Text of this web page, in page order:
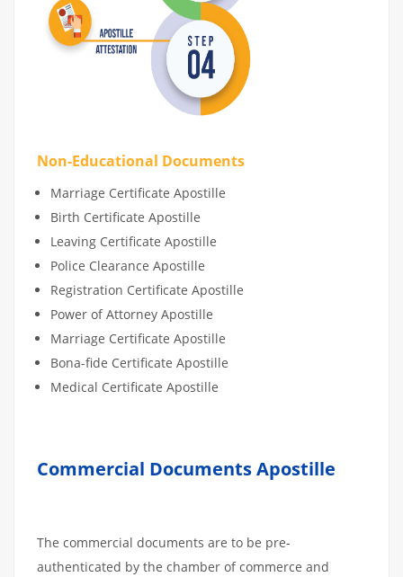
Non-Educational Documents
Marriage Certificate Apostille
Birth Certificate Apostille
Leaving Certificate Apostille
Police Clearance Apostille
Registration Certificate Apostille
Power of Attorney Apostille
Marriage Certificate Apostille
Bona-fide Certificate Apostille
Medical Certificate Apostille
Commercial Documents Apostille
The commercial documents are to be pre-
authenticated by the chamber of commerce and